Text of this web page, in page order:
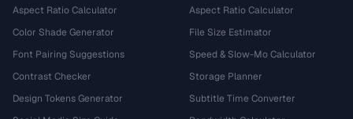
Aspect Ratio Calculator
Color Shade Generator
Font Pairing Suggestions
Contrast Checker
Design Tokens Generator
Aspect Ratio Calculator
File Size Estimator
Speed & Slow-Mo Calculator
Storage Planner
Subtitle Time Converter